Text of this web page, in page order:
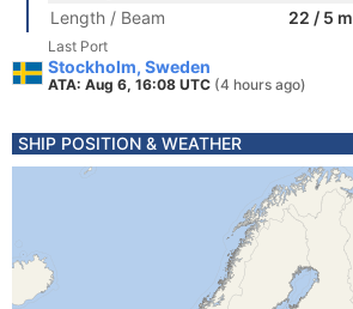
Length / Beam
22 / 5 m
Last Port
Stockholm, Sweden
ATA: Aug 6, 16:08 UTC (4 hours ago)
SHIP POSITION & WEATHER